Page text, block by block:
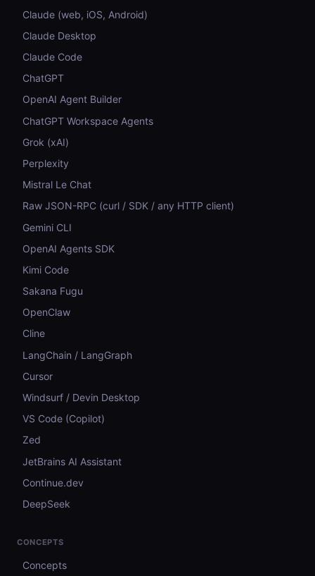
Claude (web, iOS, Android)
Claude Desktop
Claude Code
ChatGPT
OpenAI Agent Builder
ChatGPT Workspace Agents
Grok (xAI)
Perplexity
Mistral Le Chat
Raw JSON-RPC (curl / SDK / any HTTP client)
Gemini CLI
OpenAI Agents SDK
Kimi Code
Sakana Fugu
OpenClaw
Cline
LangChain / LangGraph
Cursor
Windsurf / Devin Desktop
VS Code (Copilot)
Zed
JetBrains AI Assistant
Continue.dev
DeepSeek
CONCEPTS
Concepts